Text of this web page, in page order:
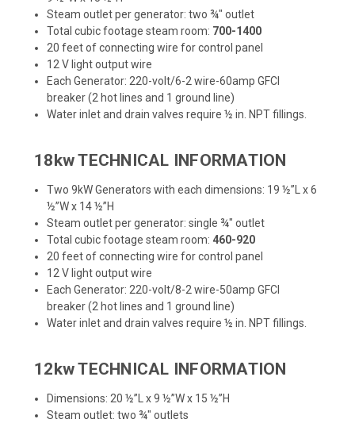
Steam outlet per generator: two ¾" outlet
Total cubic footage steam room: 700-1400
20 feet of connecting wire for control panel
12 V light output wire
Each Generator: 220-volt/6-2 wire-60amp GFCI
breaker (2 hot lines and 1 ground line)
Water inlet and drain valves require ½ in. NPT fillings.
18kw TECHNICAL INFORMATION
Two 9kW Generators with each dimensions: 19 ½”L x 6
½”W x 14 ½”H
Steam outlet per generator: single ¾" outlet
Total cubic footage steam room: 460-920
20 feet of connecting wire for control panel
12 V light output wire
Each Generator: 220-volt/8-2 wire-50amp GFCI
breaker (2 hot lines and 1 ground line)
Water inlet and drain valves require ½ in. NPT fillings.
12kw TECHNICAL INFORMATION
Dimensions: 20 ½”L x 9 ½”W x 15 ½”H
Steam outlet: two ¾" outlets